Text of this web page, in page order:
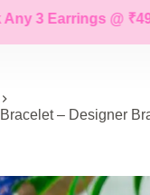
3 Earrings @ ₹499
– Designer